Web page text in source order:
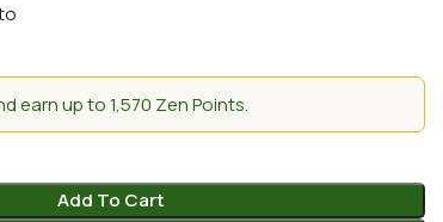
Add To Cart
earn up to 1,570 Zen Points.